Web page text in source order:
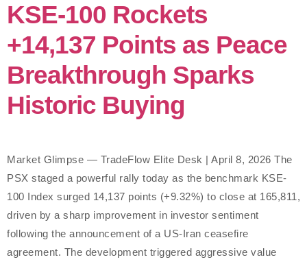
KSE-100 Rockets
+14,137 Points as Peace
Breakthrough Sparks
Historic Buying
Market Glimpse — TradeFlow Elite Desk | April 8, 2026 The
PSX staged a powerful rally today as the benchmark KSE-
100 Index surged 14,137 points (+9.32%) to close at 165,811,
driven by a sharp improvement in investor sentiment
following the announcement of a US-Iran ceasefire
agreement. The development triggered aggressive value